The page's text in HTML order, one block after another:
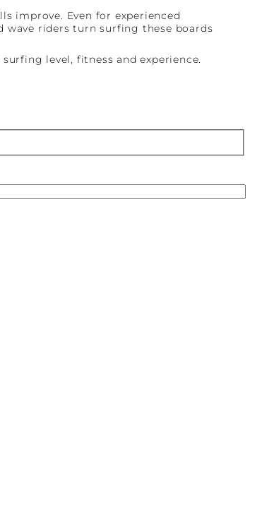
improve. Even for experienced
wave riders turn surfing these boards
level, fitness and experience.